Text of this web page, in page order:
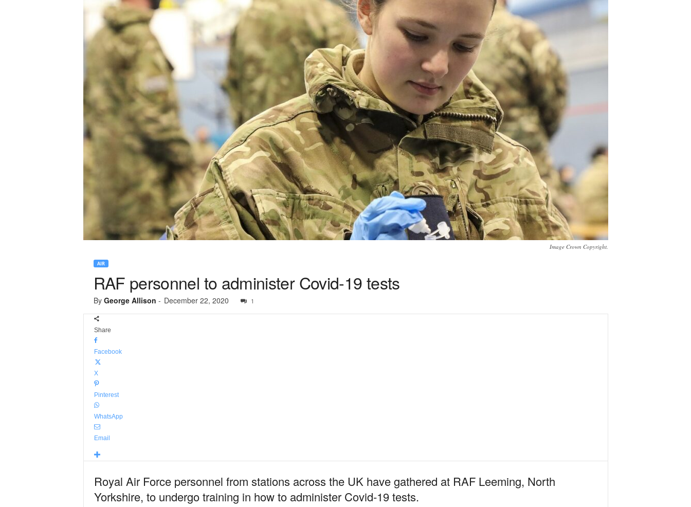
Image Crown Copyright.
AIR
RAF personnel to administer Covid-19 tests
By George Allison - December 22, 2020 1
Share
Facebook
X
Pinterest
WhatsApp
Email
Royal Air Force personnel from stations across the UK have gathered at RAF Leeming, North
Yorkshire, to undergo training in how to administer Covid-19 tests.